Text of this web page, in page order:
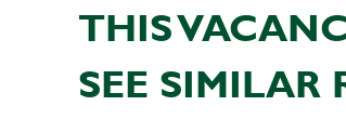
THIS
SEE SIMILAR